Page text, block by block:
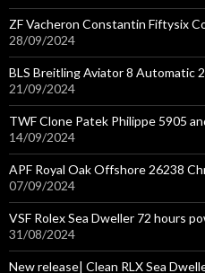
ZF Vacheron Constantin Fiftysix
28/09/2024
BLS Breitling Aviator 8 Automatic
21/09/2024
TWF Clone Patek Philippe 5905
14/09/2024
APF Royal Oak Offshore 26238
07/09/2024
VSF Rolex Sea Dweller 72 hours
31/08/2024
New release| Clean RLX Sea